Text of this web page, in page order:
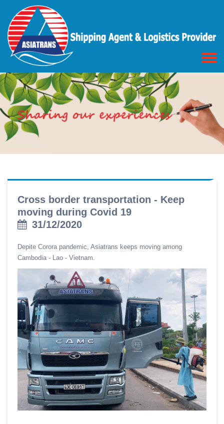
Cross border transportation - Keep
moving during Covid 19
31/12/2020
Depite Corora pandemic, Asiatrans keeps moving among
Cambodia - Lao - Vietnam.